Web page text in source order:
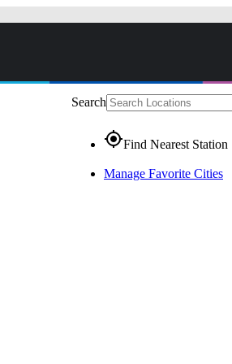
Search
gps_fixedFind Nearest Station
Manage Favorite Cities